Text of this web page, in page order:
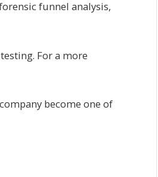
funnel analysis,
For a more
become one of